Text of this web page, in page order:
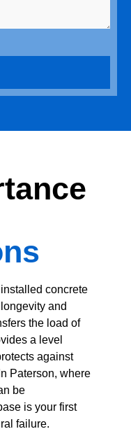
concrete
and
the load of
a level
against
Paterson, where
be
is your first
failure.